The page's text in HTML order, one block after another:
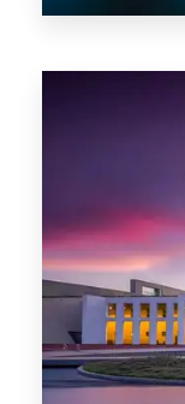
Darwin